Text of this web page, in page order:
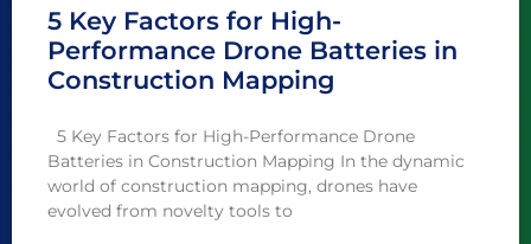
5 Key Factors for High-
Performance Drone Batteries in
Construction Mapping
5 Key Factors for High-Performance Drone
Batteries in Construction Mapping In the dynamic
world of construction mapping, drones have
evolved from novelty tools to